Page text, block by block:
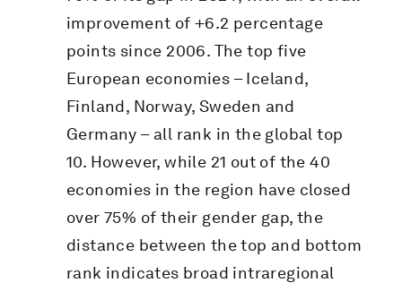
improvement of +6.2 percentage
points since 2006. The top five
European economies – Iceland,
Finland, Norway, Sweden and
Germany – all rank in the global top
10. However, while 21 out of the 40
economies in the region have closed
over 75% of their gender gap, the
distance between the top and bottom
rank indicates broad intraregional